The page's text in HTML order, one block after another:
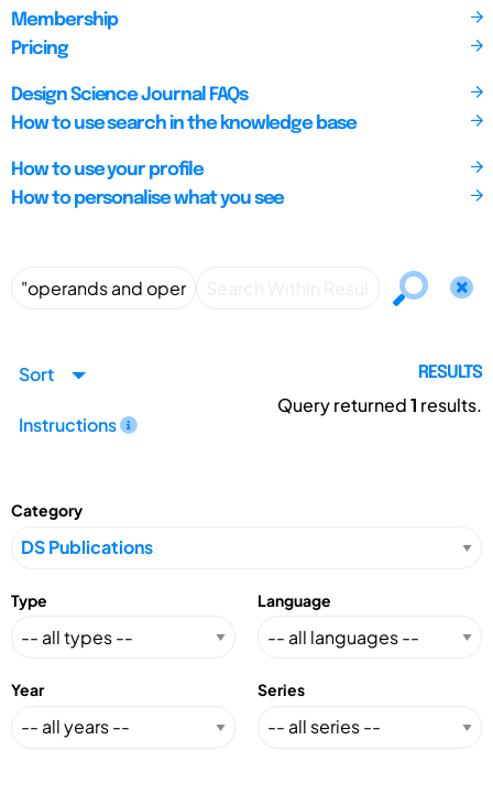
Membership
Pricing
Design Science Journal FAQs
How to use search in the knowledge base
How to use your profile
How to personalise what you see
Sort
Instructions
RESULTS
Query returned1 results.
Category
Type Language
Year Series